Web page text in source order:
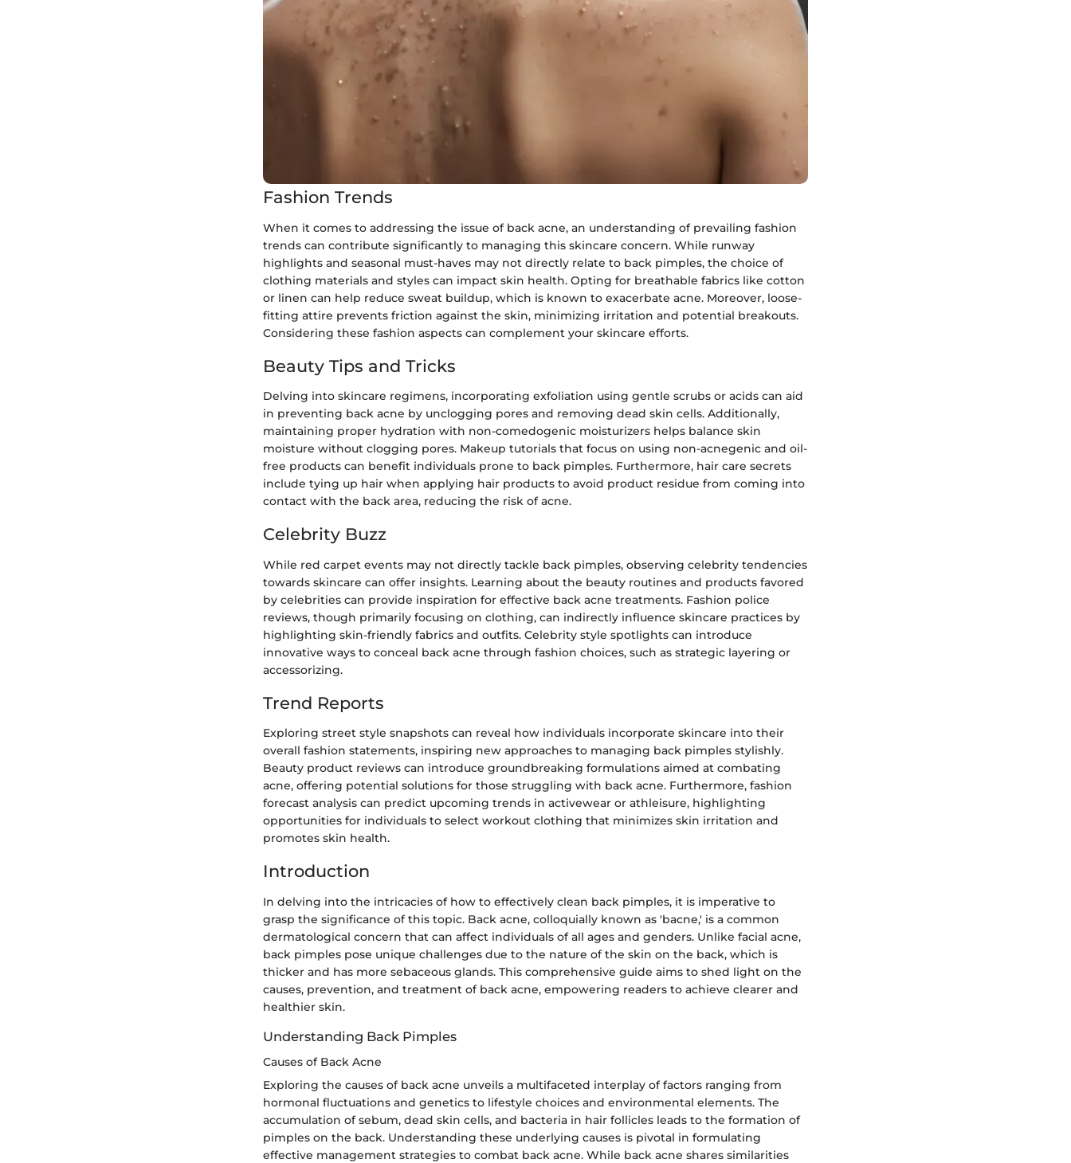
Fashion Trends
When it comes to addressing the issue of back acne, an understanding of prevailing fashion
trends can contribute significantly to managing this skincare concern. While runway
highlights and seasonal must-haves may not directly relate to back pimples, the choice of
clothing materials and styles can impact skin health. Opting for breathable fabrics like cotton
or linen can help reduce sweat buildup, which is known to exacerbate acne. Moreover, loose-
fitting attire prevents friction against the skin, minimizing irritation and potential breakouts.
Considering these fashion aspects can complement your skincare efforts.
Beauty Tips and Tricks
Delving into skincare regimens, incorporating exfoliation using gentle scrubs or acids can aid
in preventing back acne by unclogging pores and removing dead skin cells. Additionally,
maintaining proper hydration with non-comedogenic moisturizers helps balance skin
moisture without clogging pores. Makeup tutorials that focus on using non-acnegenic and oil-
free products can benefit individuals prone to back pimples. Furthermore, hair care secrets
include tying up hair when applying hair products to avoid product residue from coming into
contact with the back area, reducing the risk of acne.
Celebrity Buzz
While red carpet events may not directly tackle back pimples, observing celebrity tendencies
towards skincare can offer insights. Learning about the beauty routines and products favored
by celebrities can provide inspiration for effective back acne treatments. Fashion police
reviews, though primarily focusing on clothing, can indirectly influence skincare practices by
highlighting skin-friendly fabrics and outfits. Celebrity style spotlights can introduce
innovative ways to conceal back acne through fashion choices, such as strategic layering or
accessorizing.
Trend Reports
Exploring street style snapshots can reveal how individuals incorporate skincare into their
overall fashion statements, inspiring new approaches to managing back pimples stylishly.
Beauty product reviews can introduce groundbreaking formulations aimed at combating
acne, offering potential solutions for those struggling with back acne. Furthermore, fashion
forecast analysis can predict upcoming trends in activewear or athleisure, highlighting
opportunities for individuals to select workout clothing that minimizes skin irritation and
promotes skin health.
Introduction
In delving into the intricacies of how to effectively clean back pimples, it is imperative to
grasp the significance of this topic. Back acne, colloquially known as 'bacne,' is a common
dermatological concern that can affect individuals of all ages and genders. Unlike facial acne,
back pimples pose unique challenges due to the nature of the skin on the back, which is
thicker and has more sebaceous glands. This comprehensive guide aims to shed light on the
causes, prevention, and treatment of back acne, empowering readers to achieve clearer and
healthier skin.
Understanding Back Pimples
Causes of Back Acne
Exploring the causes of back acne unveils a multifaceted interplay of factors ranging from
hormonal fluctuations and genetics to lifestyle choices and environmental elements. The
accumulation of sebum, dead skin cells, and bacteria in hair follicles leads to the formation of
pimples on the back. Understanding these underlying causes is pivotal in formulating
effective management strategies to combat back acne. While back acne shares similarities